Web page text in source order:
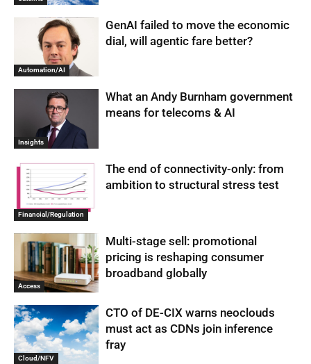
Automation/AI
GenAI failed to move the economic
dial, will agentic fare better?
Insights
What an Andy Burnham government
means for telecoms & AI
Financial/Regulation
The end of connectivity-only: from
ambition to structural stress test
Access
Multi-stage sell: promotional
pricing is reshaping consumer
broadband globally
Cloud/NFV
CTO of DE-CIX warns neoclouds
must act as CDNs join inference
fray